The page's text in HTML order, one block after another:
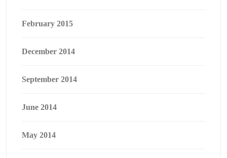
February 2015
December 2014
September 2014
June 2014
May 2014